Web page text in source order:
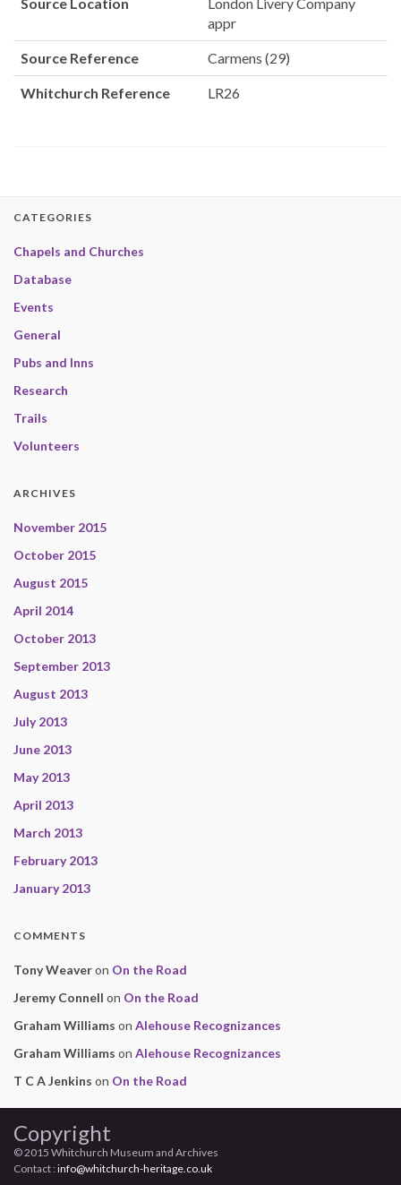
Source Location
London Livery Company
appr
Source Reference Carmens (29)
Whitchurch Reference LR26
CATEGORIES
Chapels and Churches
Database
Events
General
Pubs and Inns
Research
Trails
Volunteers
ARCHIVES
November 2015
October 2015
August 2015
April 2014
October 2013
September 2013
August 2013
July 2013
June 2013
May 2013
April 2013
March 2013
February 2013
January 2013
COMMENTS
Tony Weaveron On the Road
Jeremy Connell on On the Road
Graham Williams on Alehouse Recognizances
Graham Williams on Alehouse Recognizances
T C A Jenkins on On the Road
Copyright
© 2015 Whitchurch Museum and Archives
Contact : info@whitchurch-heritage.co.uk